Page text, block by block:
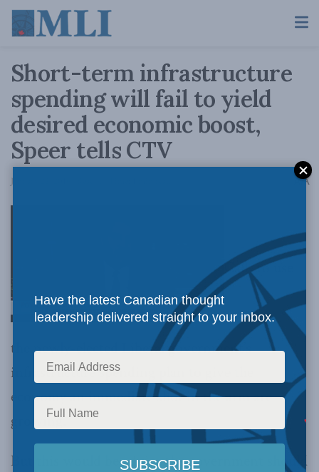
Short-term infrastructure
spending will fail to yield
desired economic boost,
Speer tells CTV
January 22, 2016 AA
Calls to use
the newly-elected Liberal government’s
infrastructure spending plan to give the
economy an immediate shot in the arm are
growing.
But this would be advice the government should
Have the latest Canadian thought
leadership delivered straight to your inbox.